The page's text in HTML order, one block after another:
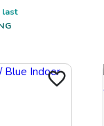
last